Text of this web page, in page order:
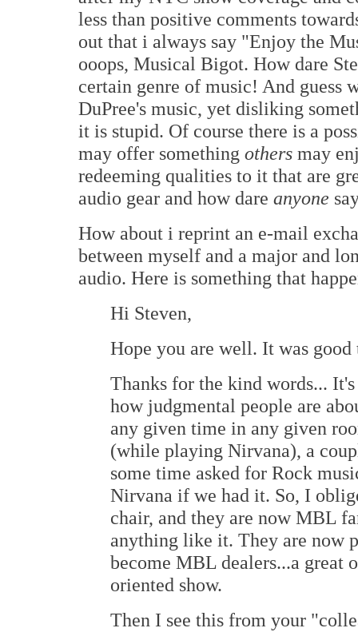
less than positive comments
out that i always say "Enjoy the
ooops, Musical Bigot. How dare
certain genre of music! And guess
DuPree's music, yet disliking
it is stupid. Of course there is a
may offer something others may
redeeming qualities to it that are
audio gear and how dare anyone
How about i reprint an e-mail
between myself and a major and
audio. Here is something that
Hi Steven,
Hope you are well. It was
Thanks for the kind words...
how judgmental people are
any given time in any given
(while playing Nirvana), a
some time asked for Rock
Nirvana if we had it. So, I
chair, and they are now MBL
anything like it. They are now
become MBL dealers...a great
oriented show.
Then I see this from your